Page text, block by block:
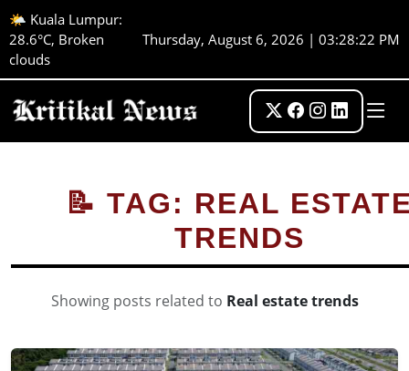
🌤️ Kuala Lumpur:
28.6°C, Broken
clouds
Thursday, August 6, 2026 | 03:28:22 PM
📝 TAG: REAL
TRENDS
Showing posts related to Real estate trends